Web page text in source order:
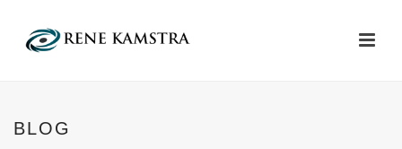
BLOG